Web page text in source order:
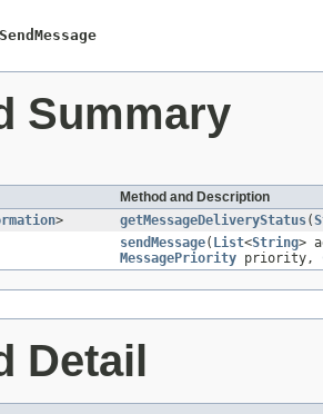
SendMessage
Summary
Method and Description
> getMessageDeliveryStatus(
sendMessage( List<String>
MessagePriority priority,
Detail